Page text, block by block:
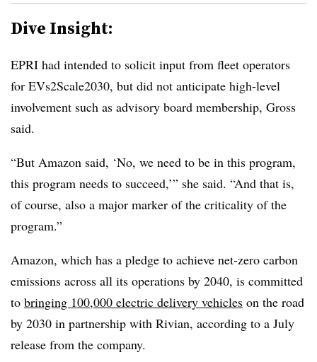
Dive Insight:
EPRI had intended to solicit input from fleet operators
for EVs2Scale2030, but did not anticipate high-level
involvement such as advisory board membership, Gross
said.
“But Amazon said, ‘No, we need to be in this program,
this program needs to succeed,’” she said. “And that is,
of course, also a major marker of the criticality of the
program.”
Amazon, which has a pledge to achieve net-zero carbon
emissions across all its operations by 2040, is committed
to bringing 100,000 electric delivery vehicles on the road
by 2030 in partnership with Rivian, according to a July
release from the company.